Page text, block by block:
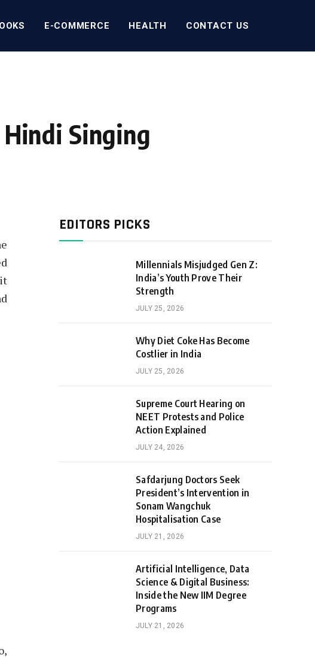
E-COMMERCE HEALTH CONTACT US
Singing
EDITORS PICKS
Millennials Misjudged Gen Z:
India’s Youth Prove Their
Strength
JULY 25, 2026
Why Diet Coke Has Become
Costlier in India
JULY 25, 2026
Supreme Court Hearing on
NEET Protests and Police
Action Explained
JULY 24, 2026
Safdarjung Doctors Seek
President’s Intervention in
Sonam Wangchuk
Hospitalisation Case
JULY 21, 2026
Artificial Intelligence, Data
Science & Digital Business:
Inside the New IIM Degree
Programs
JULY 21, 2026